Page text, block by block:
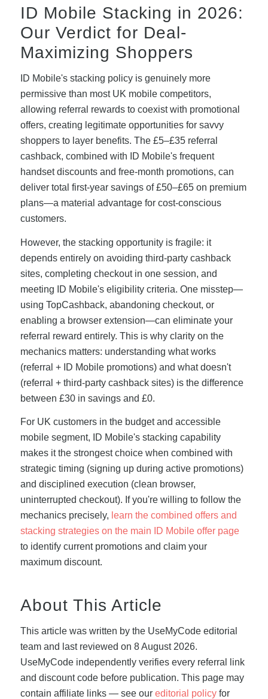
ID Mobile Stacking in 2026:
Our Verdict for Deal-
Maximizing Shoppers
ID Mobile's stacking policy is genuinely more
permissive than most UK mobile competitors,
allowing referral rewards to coexist with promotional
offers, creating legitimate opportunities for savvy
shoppers to layer benefits. The £5–£35 referral
cashback, combined with ID Mobile's frequent
handset discounts and free-month promotions, can
deliver total first-year savings of £50–£65 on premium
plans—a material advantage for cost-conscious
customers.
However, the stacking opportunity is fragile: it
depends entirely on avoiding third-party cashback
sites, completing checkout in one session, and
meeting ID Mobile's eligibility criteria. One misstep—
using TopCashback, abandoning checkout, or
enabling a browser extension—can eliminate your
referral reward entirely. This is why clarity on the
mechanics matters: understanding what works
(referral + ID Mobile promotions) and what doesn't
(referral + third-party cashback sites) is the difference
between £30 in savings and £0.
For UK customers in the budget and accessible
mobile segment, ID Mobile's stacking capability
makes it the strongest choice when combined with
strategic timing (signing up during active promotions)
and disciplined execution (clean browser,
uninterrupted checkout). If you're willing to follow the
mechanics precisely, learn the combined offers and
stacking strategies on the main ID Mobile offer page
to identify current promotions and claim your
maximum discount.
About This Article
This article was written by the UseMyCode editorial
team and last reviewed on 8 August 2026.
UseMyCode independently verifies every referral link
and discount code before publication. This page may
contain affiliate links — see our editorial policyfor